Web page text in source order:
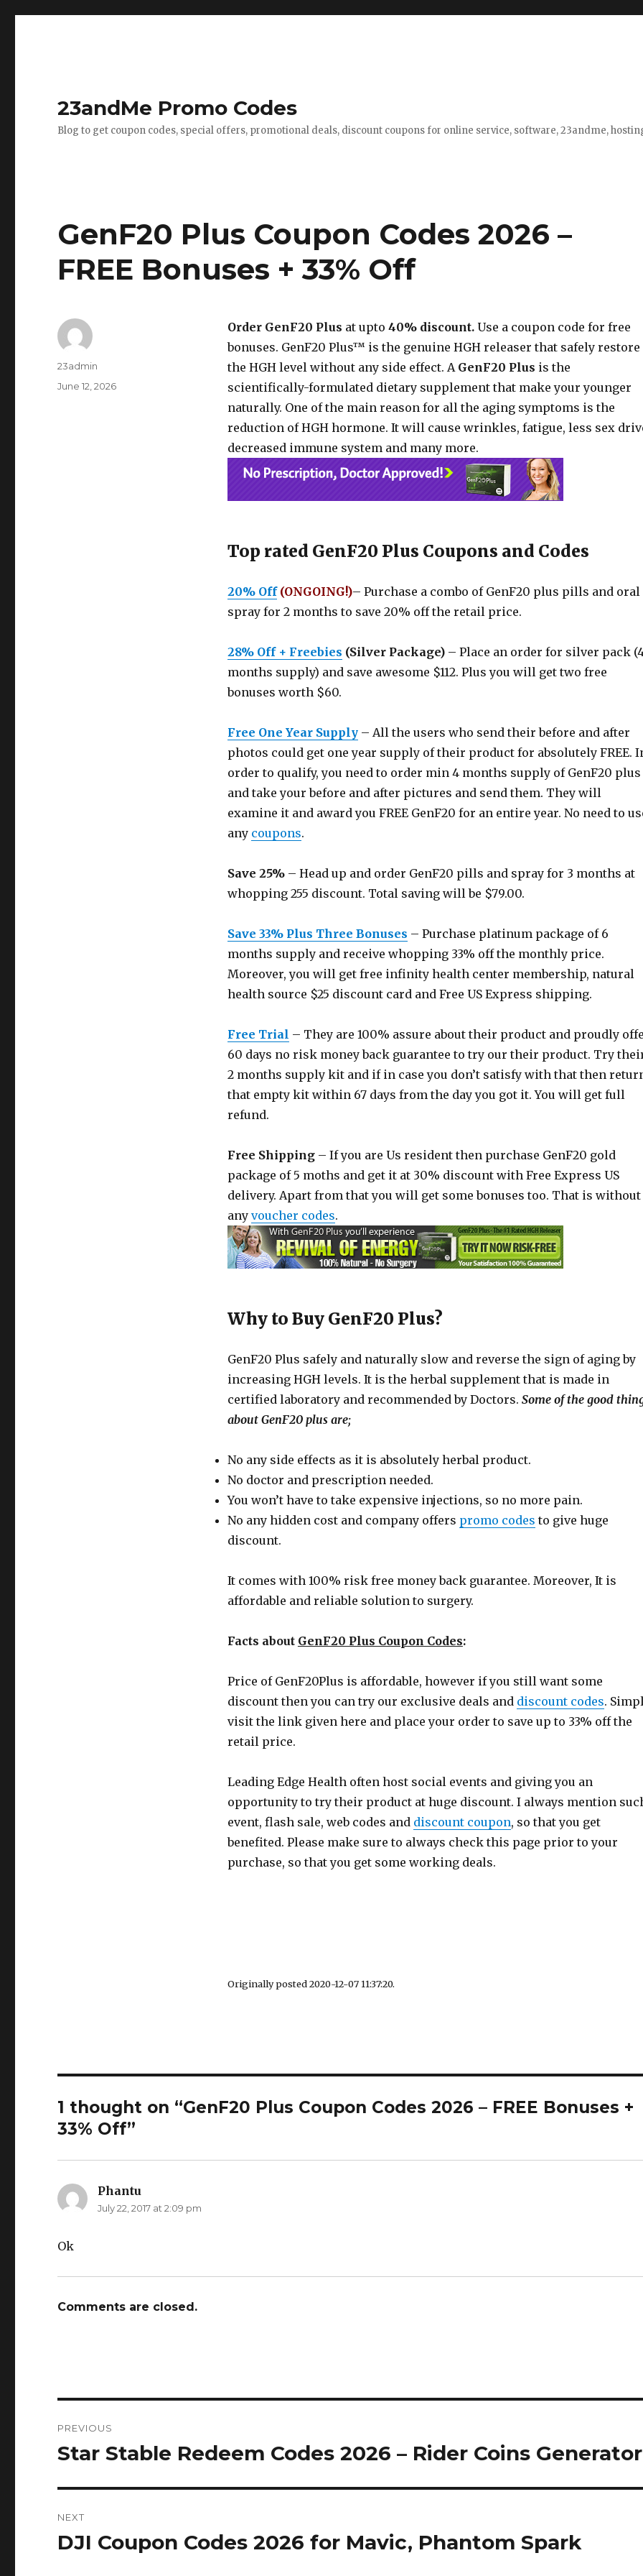
23andMe Promo Codes
Blog to get coupon codes, special offers, promotional deals, discount coupons for online service, software, 23andme,
GenF20 Plus Coupon Codes 2026 –
FREE Bonuses + 33% Off
Order GenF20 Plus at upto 40% discount.Use a coupon code for free
bonuses. GenF20 Plus™ is the genuine HGH releaser that safely restore
the HGH level without any side effect. A GenF20 Plus is the
scientifically-formulated dietary supplement that make your younger
naturally. One of the main reason for all the aging symptoms is the
reduction of HGH hormone. It will cause wrinkles, fatigue, less sex
decreased immune system and many more.
Top rated GenF20 Plus Coupons and Codes
20% Off (ONGOING!)– Purchase a combo of GenF20 plus pills and oral
spray for 2 months to save 20% off the retail price.
28% Off + Freebies (Silver Package)– Place an order for silver pack
months supply) and save awesome $112. Plus you will get two free
bonuses worth $60.
Free One Year Supply– All the users who send their before and after
photos could get one year supply of their product for absolutely FREE.
order to qualify, you need to order min 4 months supply of GenF20 plus
and take your before and after pictures and send them. They will
examine it and award you FREE GenF20 for an entire year. No need to
any coupons.
Save 25%– Head up and order GenF20 pills and spray for 3 months at
whopping 255 discount. Total saving will be $79.00.
Save 33% Plus Three Bonuses – Purchase platinum package of 6
months supply and receive whopping 33% off the monthly price.
Moreover, you will get free infinity health center membership, natural
health source $25 discount card and Free US Express shipping.
Free Trial – They are 100% assure about their product and proudly
60 days no risk money back guarantee to try our their product. Try
2 months supply kit and if in case you don’t satisfy with that then
that empty kit within 67 days from the day you got it. You will get full
refund.
Free Shipping– If you are Us resident then purchase GenF20 gold
package of 5 moths and get it at 30% discount with Free Express US
delivery. Apart from that you will get some bonuses too. That is without
any voucher codes.
Why to Buy GenF20 Plus?
GenF20 Plus safely and naturally slow and reverse the sign of aging by
increasing HGH levels. It is the herbal supplement that is made in
certified laboratory and recommended by Doctors. Some of the good
about GenF20 plus are;
No any side effects as it is absolutely herbal product.
No doctor and prescription needed.
You won’t have to take expensive injections, so no more pain.
No any hidden cost and company offers promo codes to give huge
discount.
It comes with 100% risk free money back guarantee. Moreover, It is
affordable and reliable solution to surgery.
Facts about GenF20 Plus Coupon Codes:
Price of GenF20Plus is affordable, however if you still want some
discount then you can try our exclusive deals and discount codes.
visit the link given here and place your order to save up to 33% off the
retail price.
Leading Edge Health often host social events and giving you an
opportunity to try their product at huge discount. I always mention
event, flash sale, web codes and discount coupon, so that you get
benefited. Please make sure to always check this page prior to your
purchase, so that you get some working deals.
Originally posted 2020-12-07 11:37:20.
Author
23admin
Posted
June 12, 2026
1 thought on “GenF20 Plus Coupon Codes 2026 – FREE Bonuses +
33% Off”
Phantu
July 22, 2017 at 2:09 pm
Ok
Comments are closed.
navigation
PREVIOUS
Previous
Star Stable Redeem Codes 2026 – Rider Coins Generator
NEXT
Next
DJI Coupon Codes 2026 for Mavic, Phantom Spark